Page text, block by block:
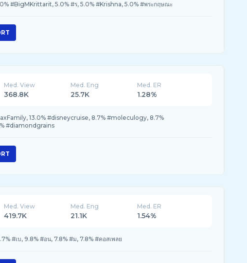
#BigMKrittarit, 5.0% #ร, 5.0% #Krishna, 5.0% #พระกฤษณะ
Med. View
368.8K
Med. Eng
25.7K
Med. ER
1.28%
13.0% #disneycruise, 8.7% #moleculogy, 8.7%
#diamondgrains
Med. View
419.7K
Med. Eng
21.1K
Med. ER
1.54%
#เบ, 9.8% #อน, 7.8% #ม, 7.8% #คอสเพลย